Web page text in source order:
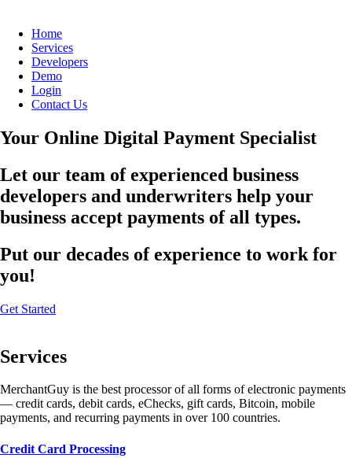
Home
Services
Developers
Demo
Login
Contact Us
Your Online Digital Payment Specialist
Let our team of experienced business
developers and underwriters help your
business accept payments of all types.
Put our decades of experience to work for
you!
Get Started
Services
MerchantGuy is the best processor of all forms of electronic payments
— credit cards, debit cards, eChecks, gift cards, Bitcoin, mobile
payments, and recurring payments in over 100 countries.
Credit Card Processing